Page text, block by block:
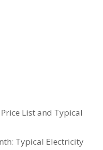
List and Typical
Typical Electricity